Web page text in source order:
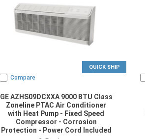
QUICK SHIP
Compare
GE AZHS09DCXXA 9000 BTU Class
Zoneline PTAC Air Conditioner
with Heat Pump - Fixed Speed
Compressor - Corrosion
Protection - Power Cord Included